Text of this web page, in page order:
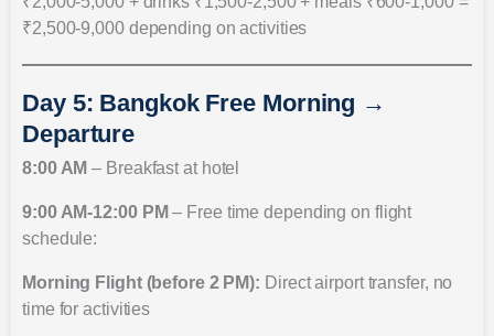
₹2,500-9,000 depending on activities
Day 5: Bangkok Free Morning →
Departure
8:00 AM – Breakfast at hotel
9:00 AM-12:00 PM – Free time depending on flight
schedule:
Morning Flight (before 2 PM): Direct airport transfer, no
time for activities